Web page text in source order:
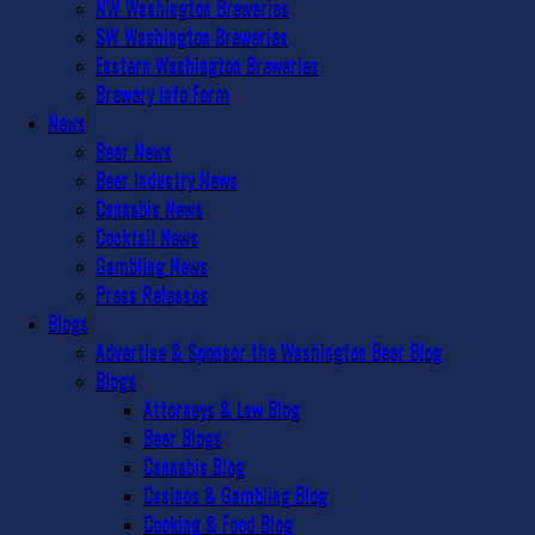
NW Washington Breweries
SW Washington Breweries
Eastern Washington Breweries
Brewery Info Form
News
Beer News
Beer Industry News
Cannabis News
Cocktail News
Gambling News
Press Releases
Blogs
Advertise & Sponsor the Washington Beer Blog
Blogs
Attorneys & Law Blog
Beer Blogs
Cannabis Blog
Casinos & Gambling Blog
Cooking & Food Blog